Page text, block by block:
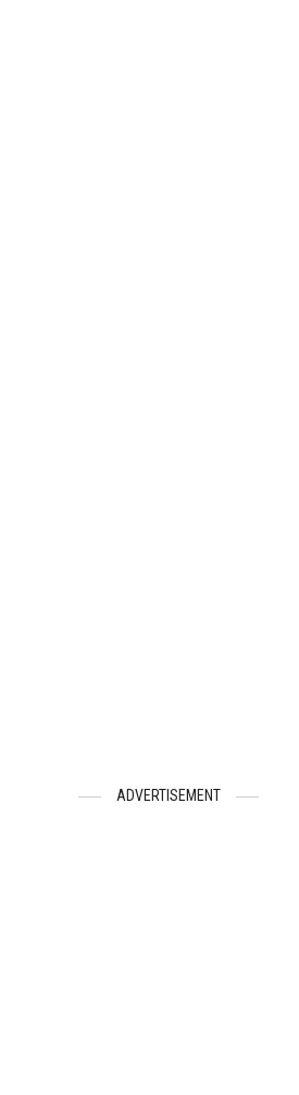
ADVERTISEMENT